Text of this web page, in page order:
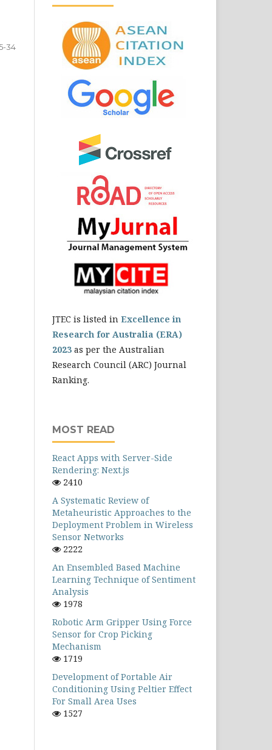
34
JTEC is listed in Excellence in
Research for Australia (ERA)
2023 as per the Australian
Research Council (ARC) Journal
Ranking.
MOST READ
React Apps with Server-Side
Rendering: Next.js
2410
A Systematic Review of
Metaheuristic Approaches to the
Deployment Problem in Wireless
Sensor Networks
2222
An Ensembled Based Machine
Learning Technique of Sentiment
Analysis
1978
Robotic Arm Gripper Using Force
Sensor for Crop Picking
Mechanism
1719
Development of Portable Air
Conditioning Using Peltier Effect
For Small Area Uses
1527